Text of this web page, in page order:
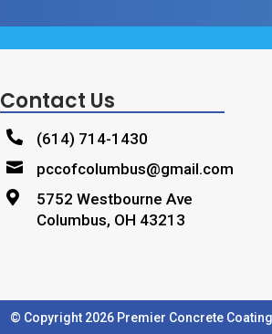
Contact Us
 (614) 714-1430
 pccofcolumbus@gmail.com

5752 Westbourne Ave
Columbus, OH 43213
© Copyright 2026 Premier Concrete